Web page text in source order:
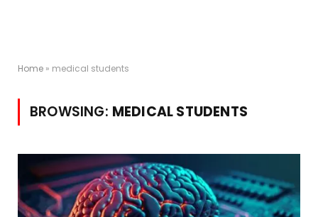
Home » medical students
BROWSING: MEDICAL STUDENTS